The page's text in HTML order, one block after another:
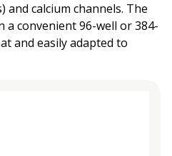
and calcium channels. The
a convenient 96-well or 384-
and easily adapted to